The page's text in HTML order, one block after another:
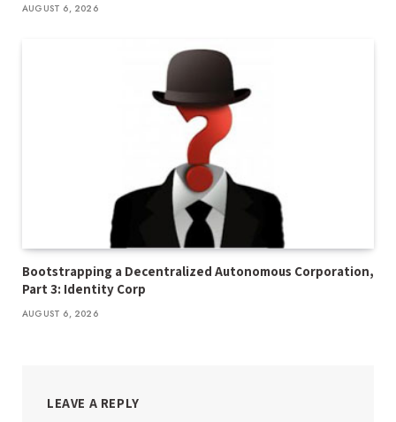
AUGUST 6, 2026
Bootstrapping a Decentralized Autonomous Corporation,
Part 3: Identity Corp
AUGUST 6, 2026
LEAVE A REPLY